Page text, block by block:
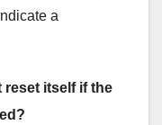
a
reset itself if the